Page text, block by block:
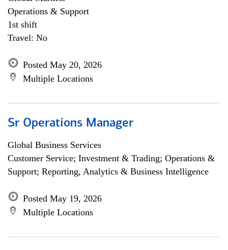
Operations & Support
1st shift
Travel: No
Posted May 20, 2026
Multiple Locations
Sr Operations Manager
Global Business Services
Customer Service; Investment & Trading; Operations &
Support; Reporting, Analytics & Business Intelligence
Posted May 19, 2026
Multiple Locations